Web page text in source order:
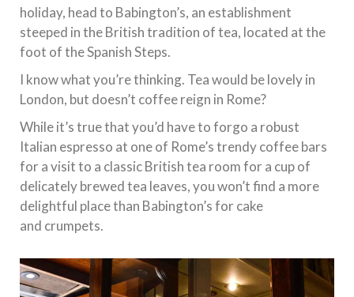
holiday, head to Babington’s, an establishment
steeped in the British tradition of tea, located at the
foot of the Spanish Steps.
I know what you’re thinking. Tea would be lovely in
London, but doesn’t coffee reign in Rome?
While it’s true that you’d have to forgo a robust
Italian espresso at one of Rome’s trendy coffee bars
for a visit to a classic British tea room for a cup of
delicately brewed tea leaves, you won’t find a more
delightful place than Babington’s for cake
and crumpets.